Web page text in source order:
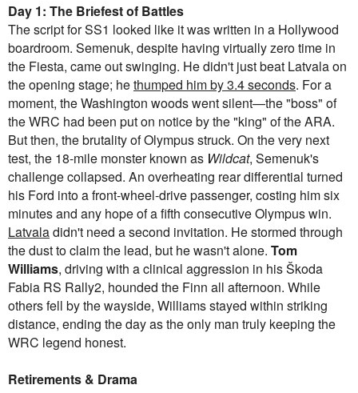
Day 1: The Briefest of Battles
The script for SS1 looked like it was written in a Hollywood
boardroom. Semenuk, despite having virtually zero time in
the Fiesta, came out swinging. He didn't just beat Latvala on
the opening stage; hethumped him by 3.4 seconds. For a
moment, the Washington woods went silent—the "boss" of
the WRC had been put on notice by the "king" of the ARA.
But then, the brutality of Olympus struck. On the very next
test, the 18-mile monster known as Wildcat, Semenuk's
challenge collapsed. An overheating rear differential turned
his Ford into a front-wheel-drive passenger, costing him six
minutes and any hope of a fifth consecutive Olympus win.
Latvaladidn't need a second invitation. He stormed through
the dust to claim the lead, but he wasn't alone. Tom
Williams, driving with a clinical aggression in his Škoda
Fabia RS Rally2, hounded the Finn all afternoon. While
others fell by the wayside, Williams stayed within striking
distance, ending the day as the only man truly keeping the
WRC legend honest.
Retirements & Drama